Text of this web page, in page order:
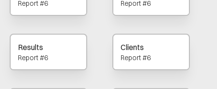
Report #6 Report #6
Results
Report #6
Clients
Report #6